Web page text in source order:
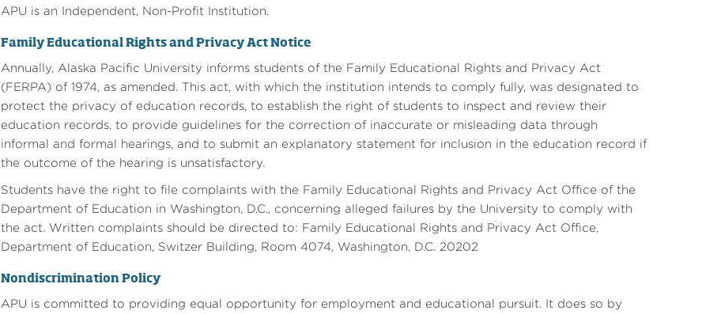
APU is an Independent, Non-Profit Institution.
Family Educational Rights and Privacy Act Notice
Annually, Alaska Pacific University informs students of the Family Educational Rights and Privacy Act
(FERPA) of 1974, as amended. This act, with which the institution intends to comply fully, was designated to
protect the privacy of education records, to establish the right of students to inspect and review their
education records, to provide guidelines for the correction of inaccurate or misleading data through
informal and formal hearings, and to submit an explanatory statement for inclusion in the education record if
the outcome of the hearing is unsatisfactory.
Students have the right to file complaints with the Family Educational Rights and Privacy Act Office of the
Department of Education in Washington, D.C., concerning alleged failures by the University to comply with
the act. Written complaints should be directed to: Family Educational Rights and Privacy Act Office,
Department of Education, Switzer Building, Room 4074, Washington, D.C. 20202
Nondiscrimination Policy
APU is committed to providing equal opportunity for employment and educational pursuit. It does so by